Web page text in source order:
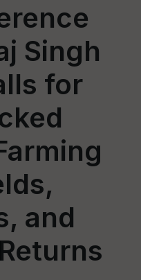
Singh
for
and